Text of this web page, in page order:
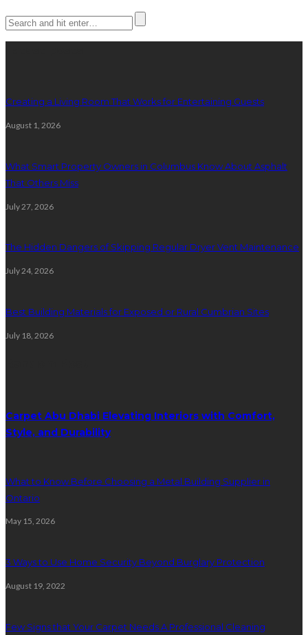
Creating a Living Room That Works for Entertaining Guests
August 1, 2026
What Smart Property Owners in Columbus Know About Asphalt
That Others Miss
July 27, 2026
The Hidden Dangers of Skipping Regular Dryer Vent Maintenance
July 24, 2026
Best Building Materials for Exposed or Rural Cumbrian Sites
July 18, 2026
Carpet Abu Dhabi Elevating Interiors with Comfort,
Style, and Durability
What to Know Before Choosing a Metal Building Supplier in
Ontario
May 15, 2026
3 Ways to Use Home Security Beyond Burglary Protection
August 19, 2022
Few Signs that Your Carpet Needs A Professional Cleaning